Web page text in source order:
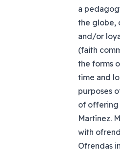
a
the globe,
and/or
(faith
the forms
time and
purposes
of offering
Martínez.
with
Ofrendas